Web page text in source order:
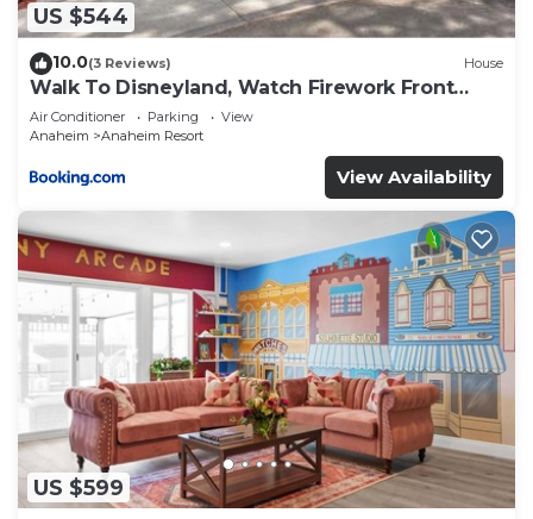
US $544
10.0(3 Reviews) House
Walk To Disneyland, Watch Firework Front
Yard, SPA
Air Conditioner Parking
View
Anaheim
Anaheim Resort
View Availability
US $599